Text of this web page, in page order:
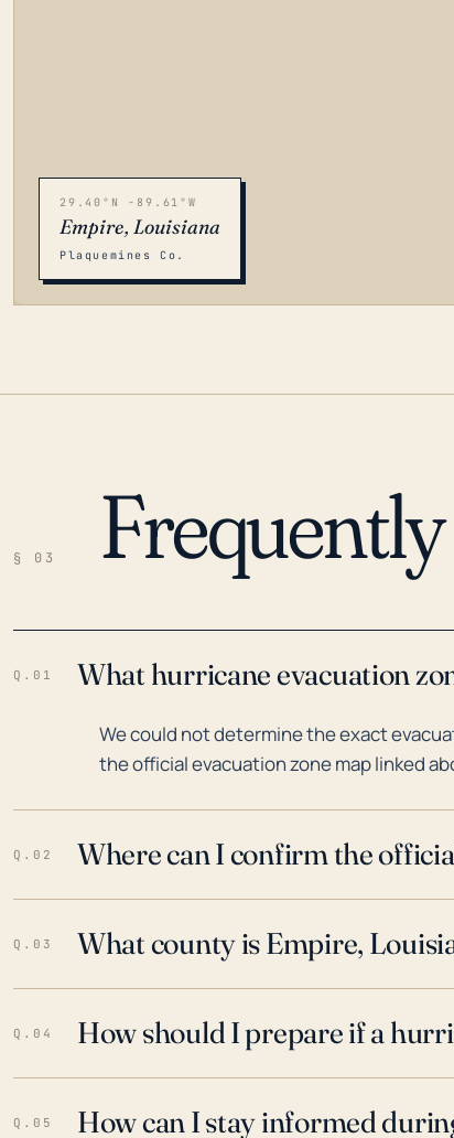
29.40°N -89.61°W
Empire, Louisiana
Plaquemines Co.
§ 03
Q.01 What hurricane evacuation
We could not determine the exact
the official evacuation zone map linked
Q.02 Where can I confirm the
Q.03 What county is Empire,
Q.04 How should I prepare if a
Q.05 How can I stay informed